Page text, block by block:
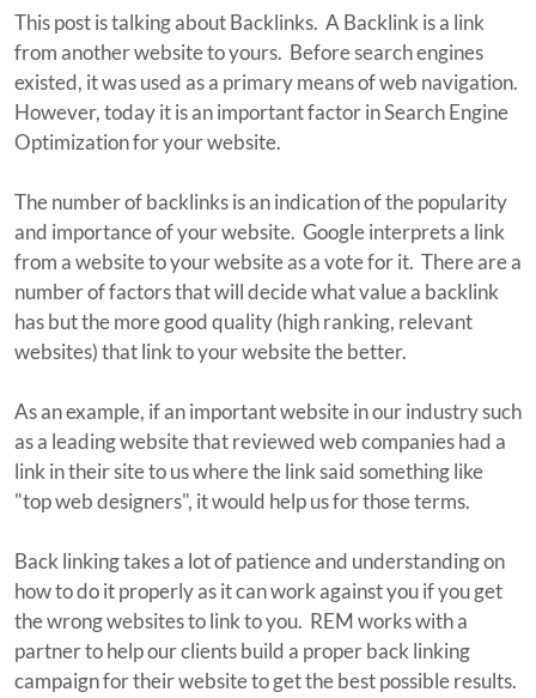
This post is talking about Backlinks. A Backlink is a link
from another website to yours. Before search engines
existed, it was used as a primary means of web navigation.
However, today it is an important factor in Search Engine
Optimization for your website.
The number of backlinks is an indication of the popularity
and importance of your website. Google interprets a link
from a website to your website as a vote for it. There are a
number of factors that will decide what value a backlink
has but the more good quality (high ranking, relevant
websites) that link to your website the better.
As an example, if an important website in our industry such
as a leading website that reviewed web companies had a
link in their site to us where the link said something like
"top web designers", it would help us for those terms.
Back linking takes a lot of patience and understanding on
how to do it properly as it can work against you if you get
the wrong websites to link to you. REM works with a
partner to help our clients build a proper back linking
campaign for their website to get the best possible results.